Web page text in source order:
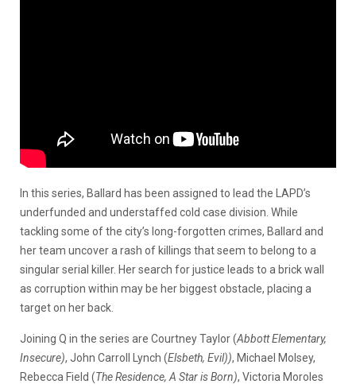
In this series, Ballard has been assigned to lead the LAPD’s
underfunded and understaffed cold case division. While
tackling some of the city’s long-forgotten crimes, Ballard and
her team uncover a rash of killings that seem to belong to a
singular serial killer. Her search for justice leads to a brick wall
as corruption within may be her biggest obstacle, placing a
target on her back.
Joining Q in the series are Courtney Taylor (Abbott Elementary,
Insecure), John Carroll Lynch (Elsbeth, Evil)), Michael Molsey,
Rebecca Field (The Residence, A Star is Born), Victoria Moroles